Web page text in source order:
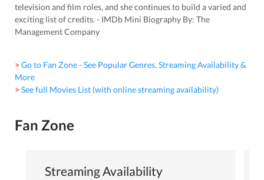
television and film roles, and she continues to build a varied and
exciting list of credits. - IMDb Mini Biography By: The
Management Company
> Go to Fan Zone - See Popular Genres, Streaming Availability &
More
> See full Movies List (with online streaming availability)
Fan Zone
Streaming Availability